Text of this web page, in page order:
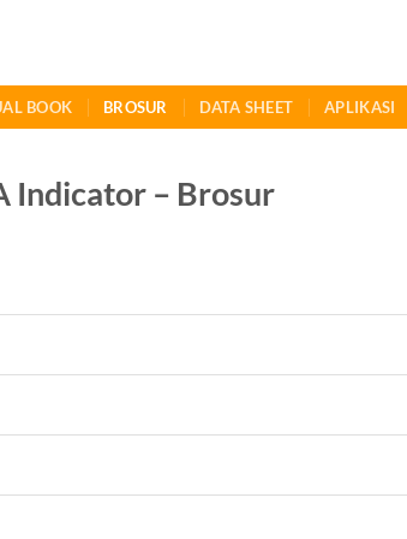
BOOK BROSUR DATA SHEET APLIKASI
Indicator – Brosur